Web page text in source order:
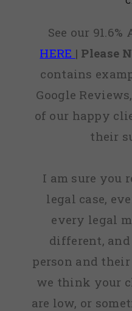
See our
HERE | Please
contains
Google
of our happy
their
I am sure you
legal case,
every legal
different,
person and
we think your
are low, or